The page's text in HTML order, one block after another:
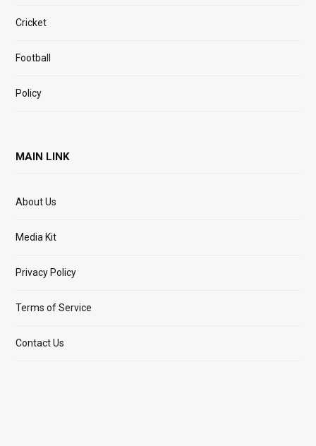
Cricket
Football
Policy
MAIN LINK
About Us
Media Kit
Privacy Policy
Terms of Service
Contact Us